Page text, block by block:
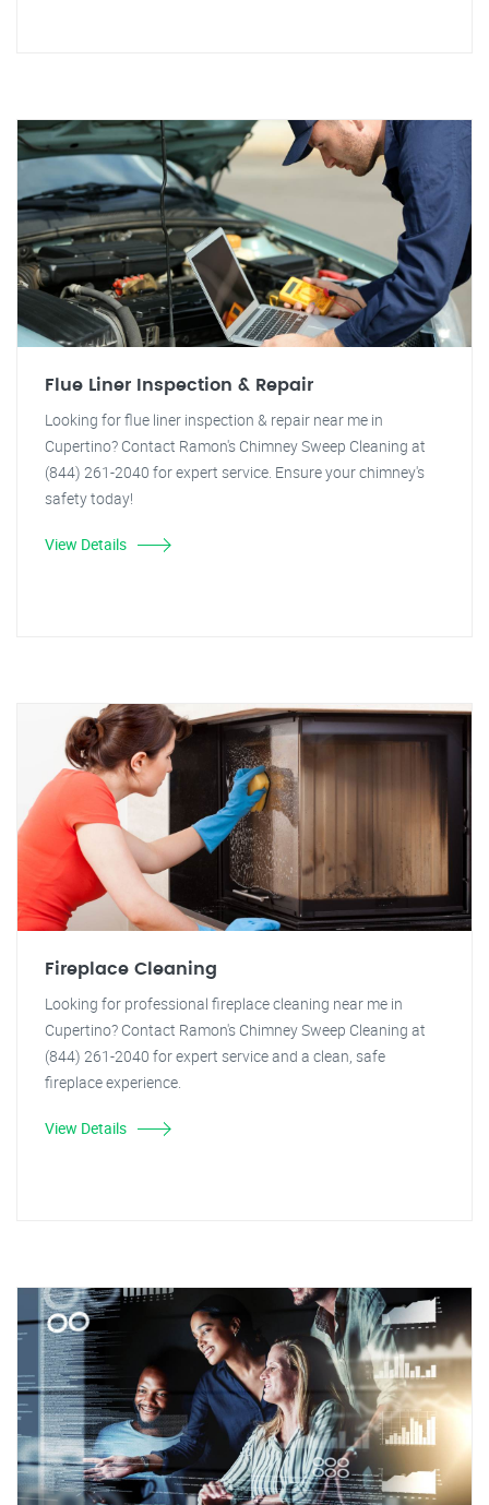
Flue Liner Inspection & Repair
Looking for flue liner inspection & repair near me in
Cupertino? Contact Ramon's Chimney Sweep Cleaning at
(844) 261-2040 for expert service. Ensure your chimney's
safety today!
View Details
Fireplace Cleaning
Looking for professional fireplace cleaning near me in
Cupertino? Contact Ramon's Chimney Sweep Cleaning at
(844) 261-2040 for expert service and a clean, safe
fireplace experience.
View Details